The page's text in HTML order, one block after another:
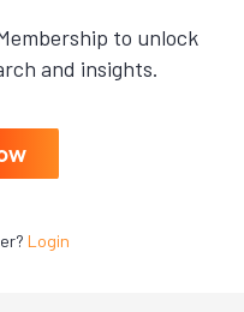
to unlock
and insights.
Login